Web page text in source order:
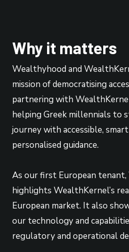
Why it matters
Wealthyhood and
mission of democratising
partnering with
helping Greek millennials to
journey with accessible,
personalised guidance.
As our first European
highlights WealthKernel’s
European market. It also
our technology and
regulatory and operational